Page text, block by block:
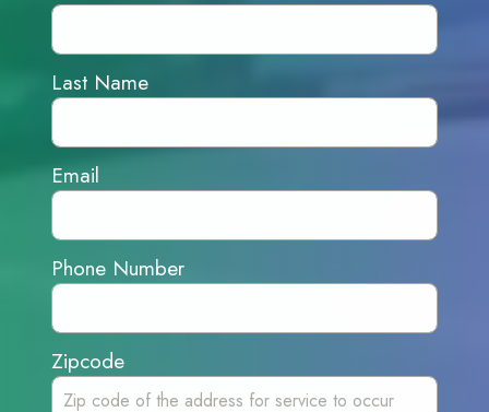
Last Name
Email
Phone Number
Zipcode